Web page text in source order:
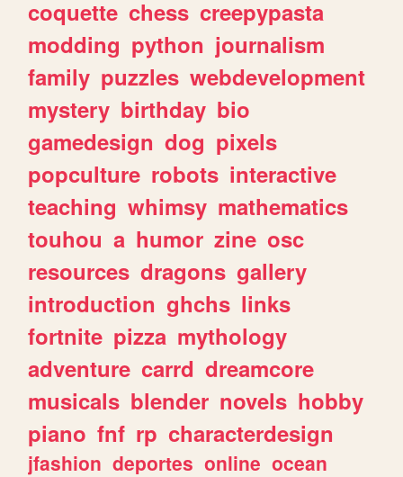
coquette chess creepypasta
modding python journalism
family puzzles webdevelopment
mystery birthday bio
gamedesign dog pixels
popculture robots interactive
teaching whimsy mathematics
touhou a humor zine osc
resources dragons gallery
introduction ghchs links
fortnite pizza mythology
adventure carrd dreamcore
musicals blender novels hobby
piano fnf rp characterdesign
jfashion deportes online ocean